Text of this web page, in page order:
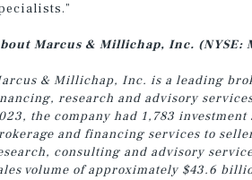
Marcus & Millichap, Inc. (NYSE:
& Millichap, Inc. is a leading
research and advisory
the company had 1,783
and financing services to
consulting and advisory
volume of approximately $43.6